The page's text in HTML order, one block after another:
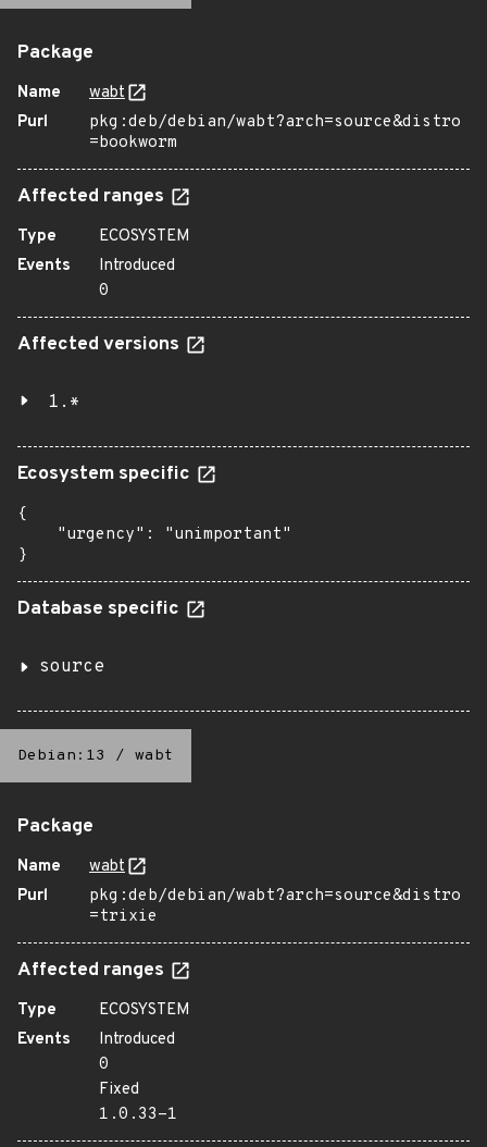
Package
Name
wabt
Purl
pkg:deb/debian/wabt?arch=source&distro
=bookworm
Affected ranges
Type
ECOSYSTEM
Events
Introduced
0
Affected versions
1.*
Ecosystem specific
{
    "urgency": "unimportant"
}
Database specific
source
Debian:13 / wabt
Package
Name
wabt
Purl
pkg:deb/debian/wabt?arch=source&distro
=trixie
Affected ranges
Type
ECOSYSTEM
Events
Introduced
0
Fixed
1.0.33-1